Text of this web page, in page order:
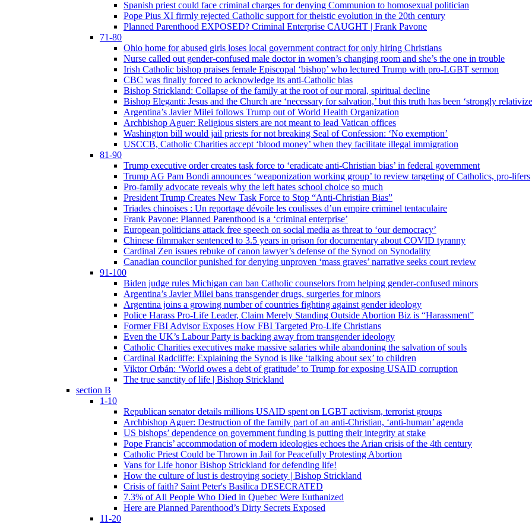
Spanish priest could face criminal charges for denying Communion to homosexual politician
Pope Pius XI firmly rejected Catholic support for theistic evolution in the 20th century
Planned Parenthood EXPOSED? Criminal Enterprise CAUGHT | Frank Pavone
71-80
Ohio home for abused girls loses local government contract for only hiring Christians
Nurse called out gender-confused male doctor in women’s changing room and she’s the one in trouble
Irish Catholic bishop praises female Episcopal ‘bishop’ who lectured Trump with pro-LGBT sermon
CBC was finally forced to acknowledge its anti-Catholic bias
Bishop Strickland: Collapse of the family at the root of our moral, spiritual decline
Bishop Eleganti: Jesus and the Church are ‘necessary for salvation,’ but this truth has been ‘strongly
Argentina’s Javier Milei follows Trump out of World Health Organization
Archbishop Aguer: Religious sisters are not meant to lead Vatican offices
Washington bill would jail priests for not breaking Seal of Confession: ‘No exemption’
USCCB, Catholic Charities accept ‘blood money’ when they facilitate illegal immigration
81-90
Trump executive order creates task force to ‘eradicate anti-Christian bias’ in federal government
Trump AG Pam Bondi announces ‘weaponization working group’ to review targeting of Catholics, pro-lifers
Pro-family advocate reveals why the left hates school choice so much
President Trump Creates New Task Force to Stop “Anti-Christian Bias”
Triades chinoises : Un reportage dévoile les coulisses d’un empire criminel tentaculaire
Frank Pavone: Planned Parenthood is a ‘criminal enterprise’
European politicians attack free speech on social media as threat to ‘our democracy’
Chinese filmmaker sentenced to 3.5 years in prison for documentary about COVID tyranny
Cardinal Zen issues rebuke of canon lawyer’s defense of the Synod on Synodality
Canadian councilor punished for denying unproven ‘mass graves’ narrative seeks court review
91-100
Biden judge rules Michigan can ban Catholic counselors from helping gender-confused minors
Argentina’s Javier Milei bans transgender drugs, surgeries for minors
Argentina joins a growing number of countries fighting against gender ideology
Police Harass Pro-Life Leader, Claim Merely Standing Outside Abortion Biz is “Harassment”
Former FBI Advisor Exposes How FBI Targeted Pro-Life Christians
Even the UK’s Labour Party is backing away from transgender ideology
Catholic Charities executives make massive salaries while abandoning the salvation of souls
Cardinal Radcliffe: Explaining the Synod is like ‘talking about sex’ to children
Viktor Orbán: ‘World owes a debt of gratitude’ to Trump for exposing USAID corruption
The true sanctity of life | Bishop Strickland
section B
1-10
Republican senator details millions USAID spent on LGBT activism, terrorist groups
Archbishop Aguer: Destruction of the family part of an anti-Christian, ‘anti-human’ agenda
US bishops’ dependence on government funding is putting their integrity at stake
Pope Francis’ accommodation of modern ideologies echoes the Arian crisis of the 4th century
Catholic Priest Could be Thrown in Jail for Peacefully Protesting Abortion
Vans for Life honor Bishop Strickland for defending life!
How the culture of lust is destroying society | Bishop Strickland
Crisis of faith? Saint Peter's Basilica DESECRATED
7.3% of All People Who Died in Quebec Were Euthanized
Here are Planned Parenthood’s Dirty Secrets Exposed
11-20